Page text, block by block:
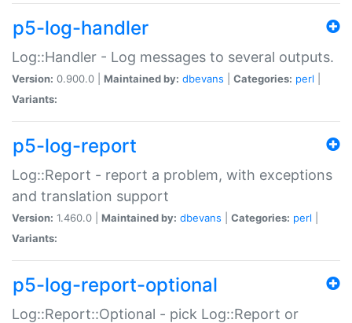
p5-log-handler
Log::Handler - Log messages to several outputs.
Version: 0.900.0 | Maintained by: dbevans Categories: perl
Variants:
p5-log-report
Log::Report - report a problem, with exceptions
and translation support
Version: 1.460.0 | Maintained by: dbevans Categories: perl
Variants:
p5-log-report-optional
Log::Report::Optional - pick Log::Report or